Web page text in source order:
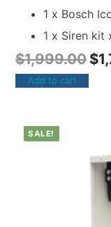
1 x Bosch
1 x Siren kit
$1,999.00 $
Add to cart
SALE!